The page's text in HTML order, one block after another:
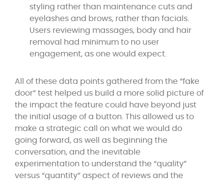
styling rather than maintenance cuts and
eyelashes and brows, rather than facials.
Users reviewing massages, body and hair
removal had minimum to no user
engagement, as one would expect.
All of these data points gathered from the “fake
door” test helped us build a more solid picture of
the impact the feature could have beyond just
the initial usage of a button. This allowed us to
make a strategic call on what we would do
going forward, as well as beginning the
conversation, and the inevitable
experimentation to understand the “quality”
versus “quantity” aspect of reviews and the